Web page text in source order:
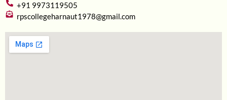
+91 9973119505
rpscollegeharnaut1978@gmail.com